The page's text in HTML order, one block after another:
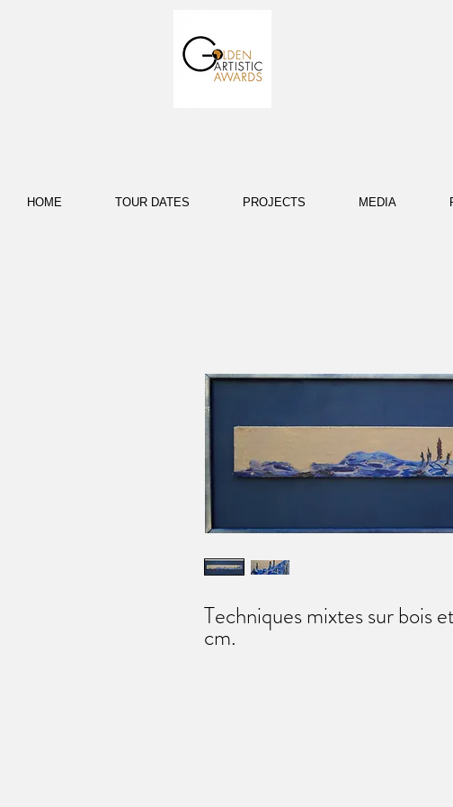
HOME TOUR DATES PROJECTS MEDIA
Techniques mixtes sur
cm.